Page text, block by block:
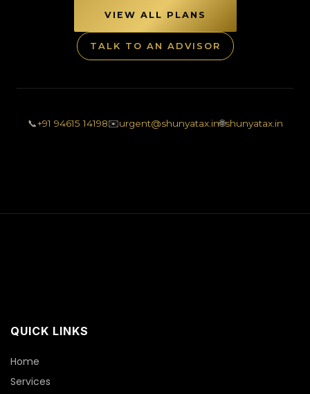
VIEW ALL PLANS
TALK TO AN ADVISOR
📞+91 94615 14198✉️urgent@shunyatax.in🌐shunyatax.in
QUICK LINKS
Home
Services